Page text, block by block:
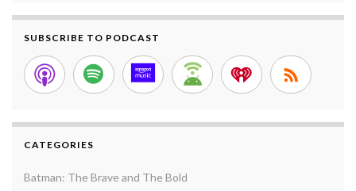
SUBSCRIBE TO PODCAST
CATEGORIES
Batman: The Brave and The Bold